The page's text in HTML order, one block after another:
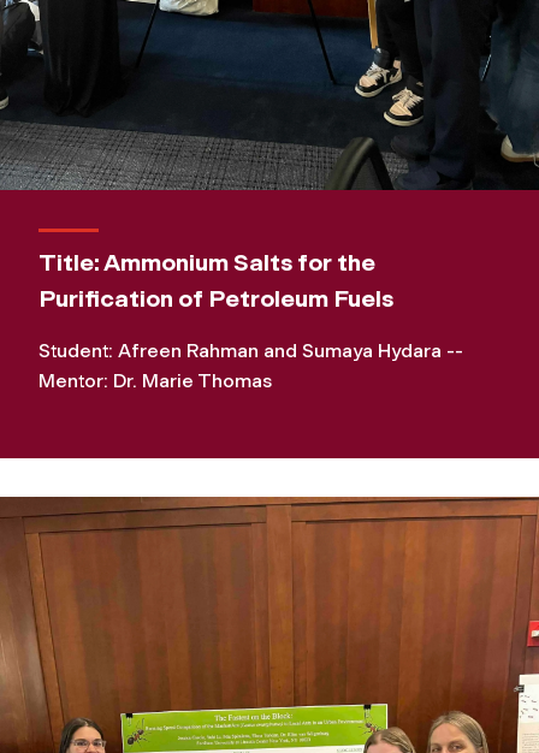
Title: Ammonium Salts for the
Purification of Petroleum Fuels
Student: Afreen Rahman and Sumaya Hydara --
Mentor: Dr. Marie Thomas